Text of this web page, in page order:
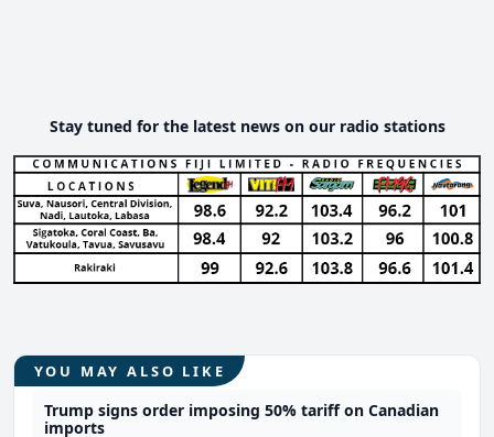
Stay tuned for the latest news on our radio stations
YOU MAY ALSO LIKE
Trump signs order imposing 50% tariff on Canadian
imports